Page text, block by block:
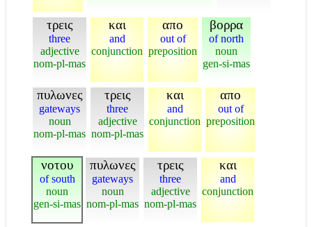
τρεις
three
adjective
nom-pl-mas
και
and
conjunction
απο
out of
preposition
βορρα
of north
noun
gen-si-mas
πυλωνες
gateways
noun
nom-pl-mas
τρεις
three
adjective
nom-pl-mas
και
and
conjunction
απο
out of
preposition
νοτου
of south
noun
gen-si-mas
πυλωνες
gateways
noun
nom-pl-mas
τρεις
three
adjective
nom-pl-mas
και
and
conjunction